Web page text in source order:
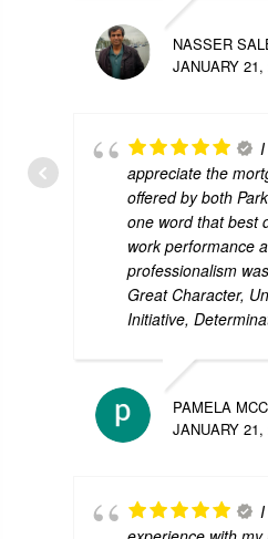
NASSER
JANUARY 21,
appreciate the
offered by both
one word that best
work performance
professionalism
Great Character,
Initiative,
PAMELA
JANUARY 21,